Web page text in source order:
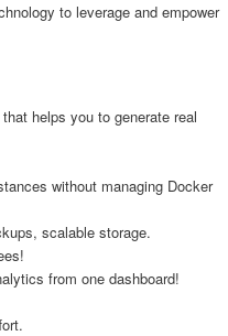
to leverage and empower
helps you to generate real
without managing Docker
scalable storage.
from one dashboard!